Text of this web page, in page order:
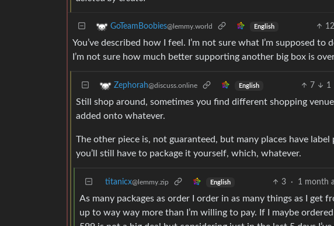
GoTeamBoobies@lemmy.world English 12
You’ve described how I feel. I’m not sure what I’m supposed
I’m not sure how much better supporting another big box is
Zephorah@discuss.online English 7 1
Still shop around, sometimes you find different shopping
added onto whatever.
The other piece is, not guaranteed, but many places have
you’ll still have to package it yourself, which, whatever.
titanicx@lemmy.zip English 3 · 1 month
As many packages as order I order in as many things as I get
up to way way more than I’m willing to pay. If I maybe